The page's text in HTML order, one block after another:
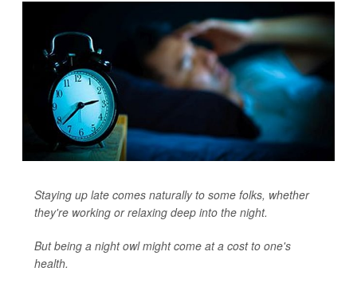
Staying up late comes naturally to some folks, whether
they're working or relaxing deep into the night.
But being a night owl might come at a cost to one's
health.